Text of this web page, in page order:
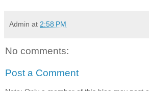
Admin at 2:58 PM
No comments:
Post a Comment